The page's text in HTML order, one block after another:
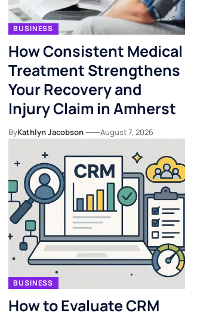
BUSINESS
How Consistent Medical
Treatment Strengthens
Your Recovery and
Injury Claim in Amherst
ByKathlyn Jacobson August 7, 2026
BUSINESS
How to Evaluate CRM